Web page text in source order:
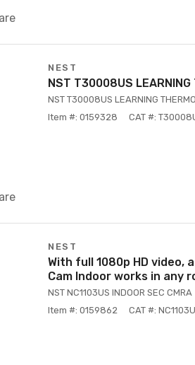
NEST
NST T30008US LEARNING
NST T30008US LEARNING
Item #: 0159328
CAT #:
NEST
With full 1080p HD video,
Cam Indoor works in any
NST NC1103US INDOOR SEC CMRA
Item #: 0159862
CAT #: